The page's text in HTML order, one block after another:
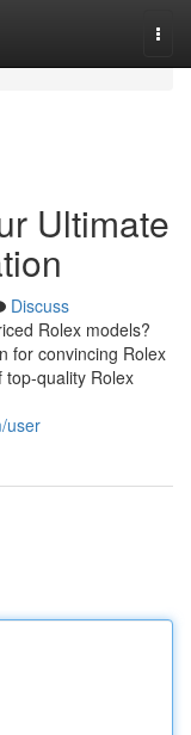
Ultimate
Discuss
Rolex models?
for convincing Rolex
quality Rolex
user